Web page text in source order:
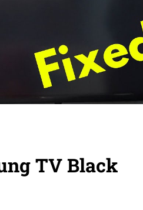
TV Black